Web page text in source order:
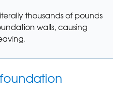
thousands of pounds
walls, causing